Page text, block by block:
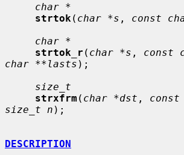
char *
strtok ( char *s , const
char *
strtok_r ( char *s , const
char **lasts );
size_t
strxfrm ( char *dst ,
size_t n );
DESCRIPTION